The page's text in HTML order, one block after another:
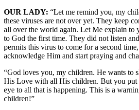
OUR LADY: “Let me remind you, my
these viruses are not over yet. They keep
all over the world again. Let Me explain to
to God the first time. They did not listen
permits this virus to come for a second
acknowledge Him and start praying and
“God loves you, my children. He wants to
His Love with all His children. But you put
eye to all that is happening. This is a
children!”